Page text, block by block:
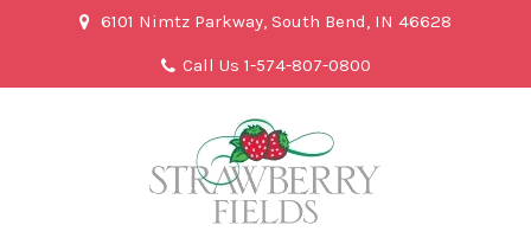
6101 Nimtz Parkway, South Bend, IN 46628
Call Us 1-574-807-0800